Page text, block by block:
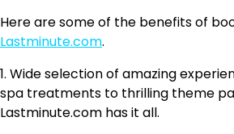
Here are some of the benefits of
Lastminute.com.
1. Wide selection of amazing
spa treatments to thrilling theme
Lastminute.com has it all.